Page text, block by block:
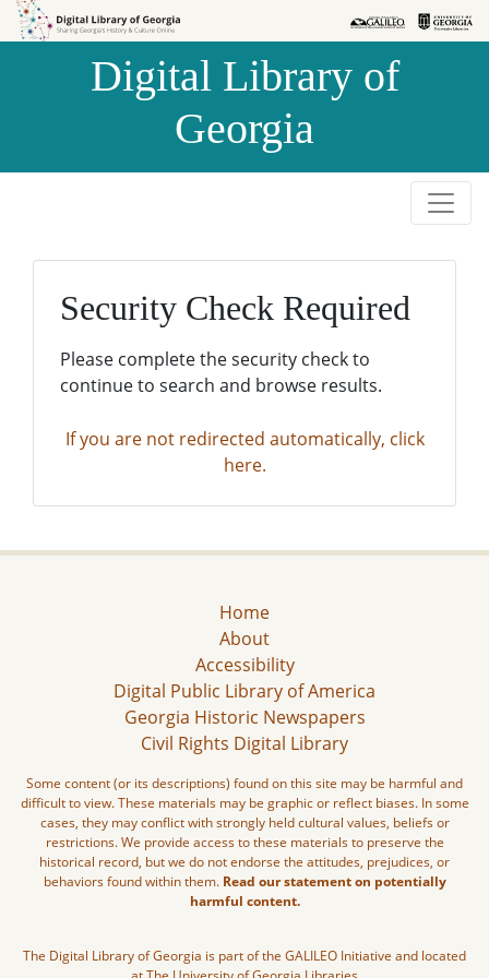
Skip to
Skip to
Digital Library of
Georgia
Security Check Required
Please complete the security check to
continue to search and browse results.
If you are not redirected automatically, click
here.
Home
About
Accessibility
Digital Public Library of America
Georgia Historic Newspapers
Civil Rights Digital Library
Some content (or its descriptions) found on this site may be harmful and
difficult to view. These materials may be graphic or reflect biases. In some
cases, they may conflict with strongly held cultural values, beliefs or
restrictions. We provide access to these materials to preserve the
historical record, but we do not endorse the attitudes, prejudices, or
behaviors found within them. Read our statement on potentially
harmful content.
The Digital Library of Georgia is part of the GALILEO Initiative and located